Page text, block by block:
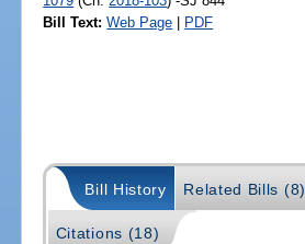
Bill Text: Web Page | PDF
Bill History Related Bills (8)
Citations (18)